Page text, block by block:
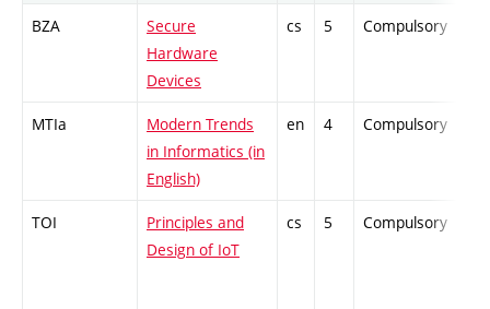
BZA
Secure
Hardware
Devices
cs 5 Compulsory
MTIa
Modern Trends
in Informatics (in
English)
en 4 Compulsory
TOI
Principles and
Design of IoT
cs 5 Compulsory